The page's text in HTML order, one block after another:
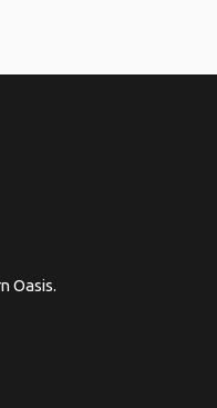
Oasis.